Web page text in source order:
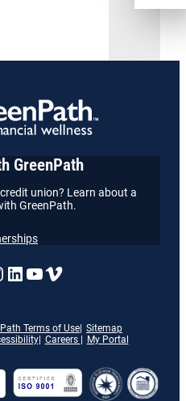
Terms of Use Sitemap
Careers My Portal
our Facebook page
link to our Instagram
A link to our
A link to our
Vimeo
GreenPath
union? Learn about a
GreenPath.